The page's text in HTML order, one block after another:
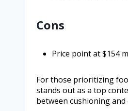
Cons
Price point at $154
For those prioritizing
stands out as a top
between cushioning